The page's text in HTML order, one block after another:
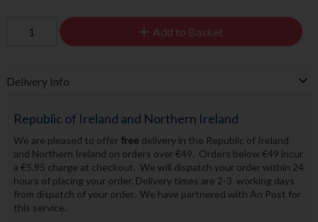
Add to Basket
Delivery Info
Republic of Ireland and Northern Ireland
We are pleased to offer freedelivery in the Republic of Ireland
and Northern Ireland on orders over €49. Orders below €49 incur
a €5.95 charge at checkout. We will dispatch your order within 24
hours of placing your order. Delivery times are 2-3 working days
from dispatch of your order. We have partnered with An Post for
this service.